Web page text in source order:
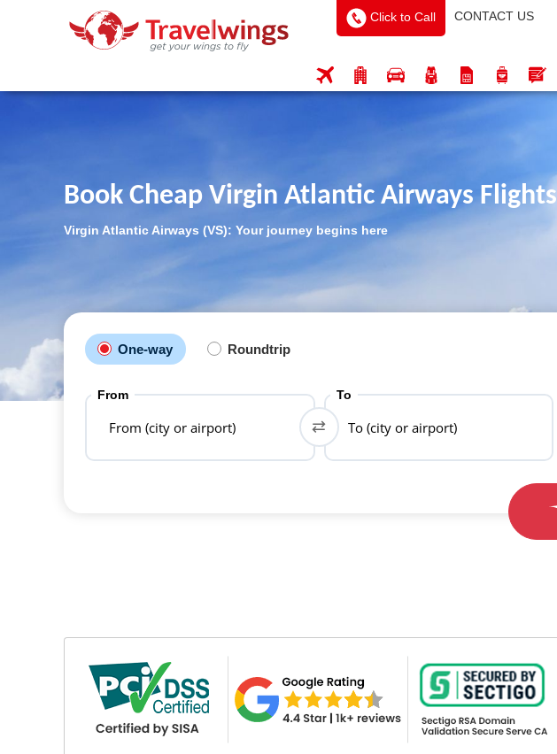
Click to Call CONTACT US
Book Cheap Virgin Atlantic Airways Flights
Virgin Atlantic Airways (VS): Your journey begins here
One-way Roundtrip
From
From (city or airport)
To
To (city or airport)